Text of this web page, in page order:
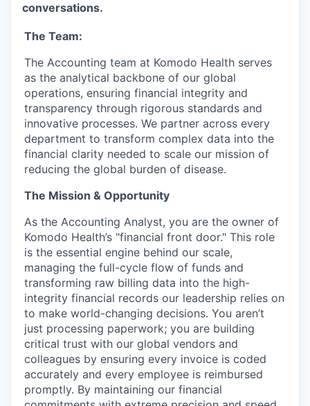
conversations.
The Team:
The Accounting team at Komodo Health serves
as the analytical backbone of our global
operations, ensuring financial integrity and
transparency through rigorous standards and
innovative processes. We partner across every
department to transform complex data into the
financial clarity needed to scale our mission of
reducing the global burden of disease.
The Mission & Opportunity
As the Accounting Analyst, you are the owner of
Komodo Health’s "financial front door." This role
is the essential engine behind our scale,
managing the full-cycle flow of funds and
transforming raw billing data into the high-
integrity financial records our leadership relies on
to make world-changing decisions. You aren’t
just processing paperwork; you are building
critical trust with our global vendors and
colleagues by ensuring every invoice is coded
accurately and every employee is reimbursed
promptly. By maintaining our financial